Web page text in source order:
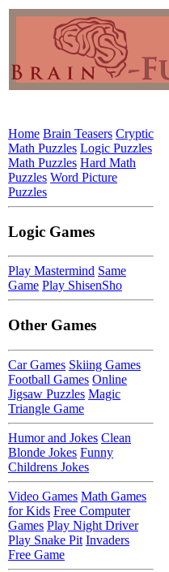
Home Brain Teasers Cryptic
Math Puzzles Logic Puzzles
Math Puzzles Hard Math
Puzzles Word Picture
Puzzles
Logic Games
Play Mastermind Same
Game Play ShisenSho
Other Games
Car Games Skiing Games
Football Games Online
Jigsaw Puzzles Magic
Triangle Game
Humor and Jokes Clean
Blonde Jokes Funny
Childrens Jokes
Video Games Math Games
for Kids Free Computer
Games Play Night Driver
Play Snake Pit Invaders
Free Game